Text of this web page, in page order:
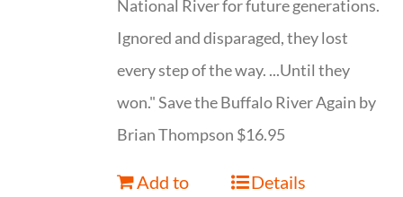
National River for future generations.
Ignored and disparaged, they lost
every step of the way. ...Until they
won." Save the Buffalo River Again by
Brian Thompson $16.95
Add to
Details